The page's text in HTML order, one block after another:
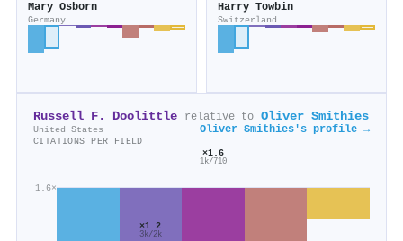
Mary Osborn
Germany
Harry Towbin
Switzerland
Russell F. Doolittle relative to Oliver Smithies
United States Oliver Smithies's profile →
CITATIONS PER FIELD
1.6×
×1.2
3k/2k
×1.6
1k/710